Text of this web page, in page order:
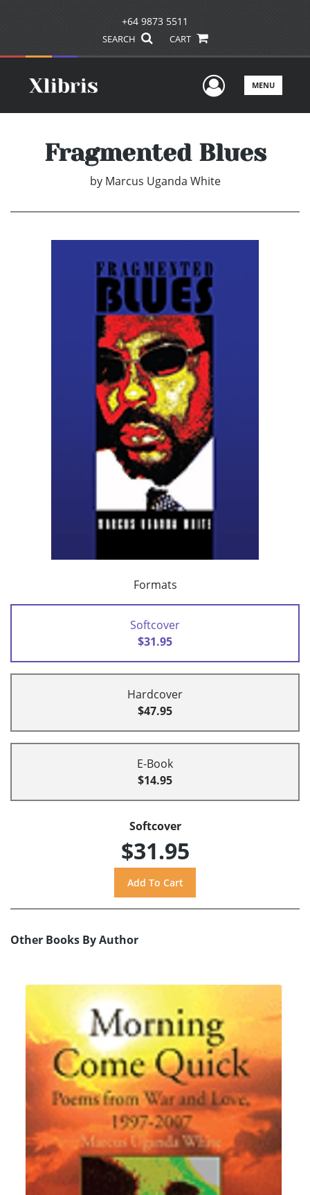
+64 9873 5511
SEARCH CART
UserMENU
Fragmented Blues
by Marcus Uganda White
Formats
Softcover
$31.95
Hardcover
$47.95
E-Book
$14.95
Softcover
$31.95
Other Books By Author